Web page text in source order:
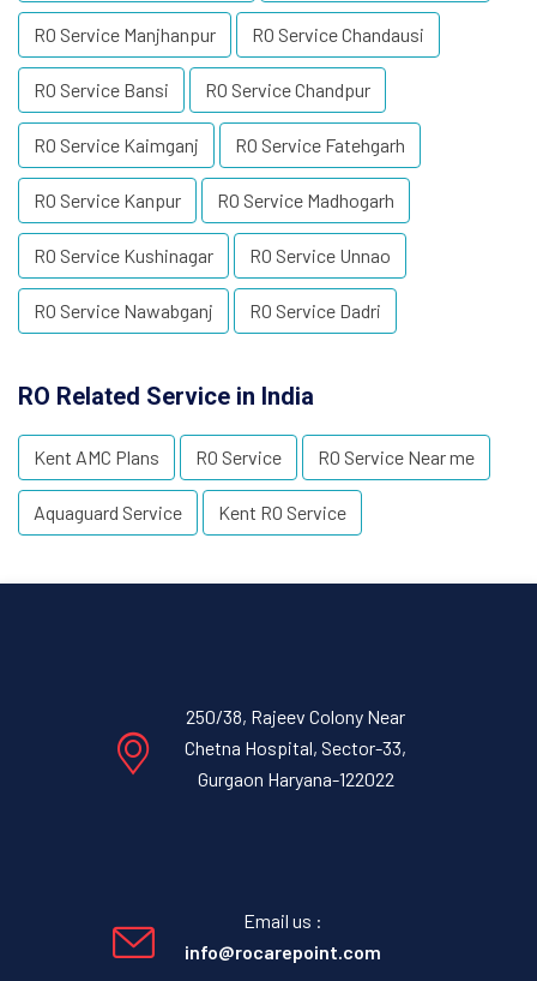
RO Service Manjhanpur RO Service Chandausi
RO Service Bansi RO Service Chandpur
RO Service Kaimganj RO Service Fatehgarh
RO Service Kanpur RO Service Madhogarh
RO Service Kushinagar RO Service Unnao
RO Service Nawabganj RO Service Dadri
RO Related Service in India
Kent AMC Plans RO Service RO Service Near me
Aquaguard Service Kent RO Service
250/38, Rajeev Colony Near
Chetna Hospital, Sector-33,
Gurgaon Haryana-122022
Email us :
info@rocarepoint.com